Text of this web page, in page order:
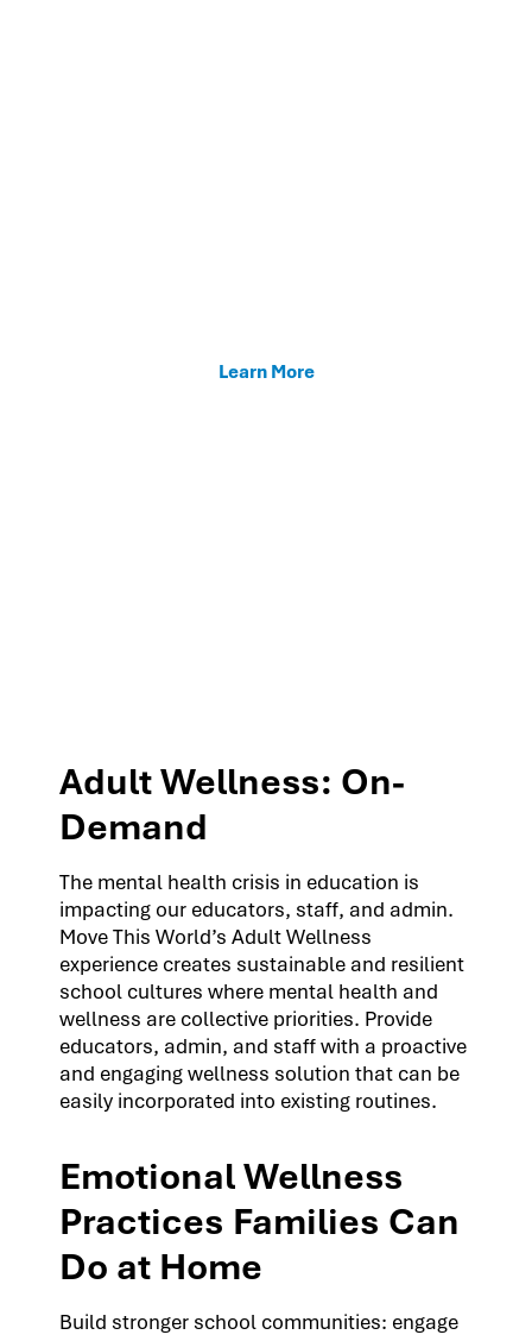
Learn More
Adult Wellness: On-
Demand
The mental health crisis in education is
impacting our educators, staff, and admin.
Move This World’s Adult Wellness
experience creates sustainable and resilient
school cultures where mental health and
wellness are collective priorities. Provide
educators, admin, and staff with a proactive
and engaging wellness solution that can be
easily incorporated into existing routines.
Emotional Wellness
Practices Families Can
Do at Home
Build stronger school communities: engage